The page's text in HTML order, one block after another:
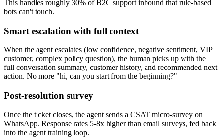
This handles roughly 30% of B2C support inbound that rule-based
bots can't touch.
Smart escalation with full context
When the agent escalates (low confidence, negative sentiment, VIP
customer, complex policy question), the human picks up with the
full conversation summary, customer history, and recommended next
action. No more "hi, can you start from the beginning?"
Post-resolution survey
Once the ticket closes, the agent sends a CSAT micro-survey on
WhatsApp. Response rates 5-8x higher than email surveys, fed back
into the agent training loop.